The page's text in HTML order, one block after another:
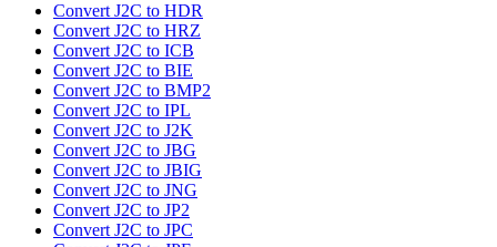
Convert J2C to HDR
Convert J2C to HRZ
Convert J2C to ICB
Convert J2C to BIE
Convert J2C to BMP2
Convert J2C to IPL
Convert J2C to J2K
Convert J2C to JBG
Convert J2C to JBIG
Convert J2C to JNG
Convert J2C to JP2
Convert J2C to JPC